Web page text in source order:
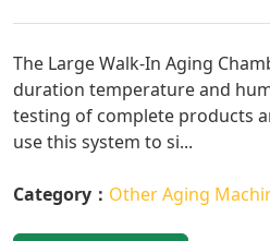
The Large Walk-In Aging
duration temperature and
testing of complete products
use this system to si...
Category： Other Aging